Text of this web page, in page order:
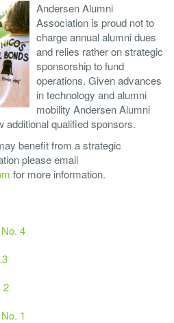
Andersen Alumni
Association is proud not to
charge annual alumni dues
and relies rather on strategic
sponsorship to fund
operations. Given advances
in technology and alumni
mobility Andersen Alumni
additional qualified sponsors.
benefit from a strategic
please email
for more information.
4
2
1